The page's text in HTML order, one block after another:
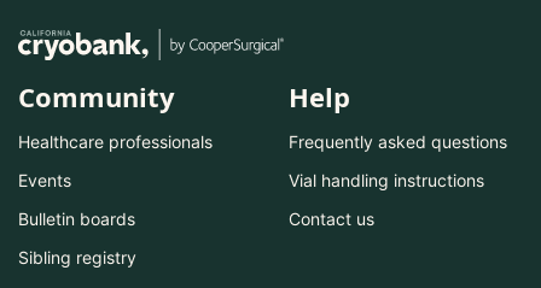
Community
Healthcare professionals
Events
Bulletin boards
Sibling registry
Help
Frequently asked questions
Vial handling instructions
Contact us